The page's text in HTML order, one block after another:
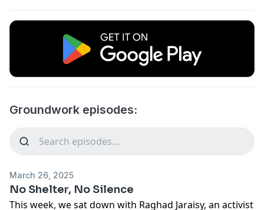
Groundwork episodes:
March 26, 2025
No Shelter, No Silence
This week, we sat down with Raghad Jaraisy, an activist